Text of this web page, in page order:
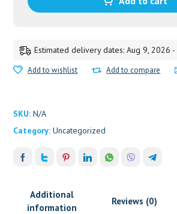
Estimated delivery dates: Aug 9, 2026
Add to wishlist Add to compare
SKU:N/A
Category:Uncategorized
Additional
information
Reviews (0)